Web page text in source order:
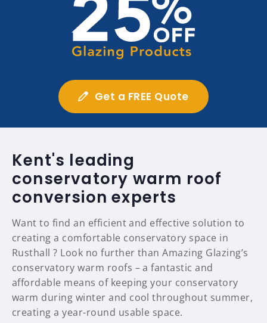
Get a FREE Quote
Kent's leading
conservatory warm roof
conversion experts
Want to find an efficient and effective solution to
creating a comfortable conservatory space in
Rusthall ? Look no further than Amazing Glazing’s
conservatory warm roofs – a fantastic and
affordable means of keeping your conservatory
warm during winter and cool throughout summer,
creating a year-round usable space.